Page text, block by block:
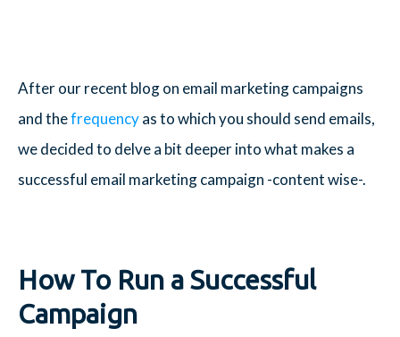
After our recent blog on email marketing campaigns
and thefrequencyas to which you should send emails,
we decided to delve a bit deeper into what makes a
successful email marketing campaign -content wise-.
How To Run a Successful
Campaign